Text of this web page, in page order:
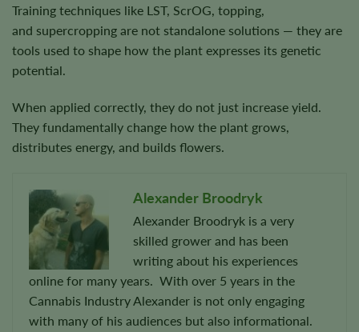
Training techniques like LST, ScrOG, topping,
and supercropping are not standalone solutions — they are
tools used to shape how the plant expresses its genetic
potential.
When applied correctly, they do not just increase yield.
They fundamentally change how the plant grows,
distributes energy, and builds flowers.
Alexander Broodryk
Alexander Broodryk is a very
skilled grower and has been
writing about his experiences
online for many years. With over 5 years in the
Cannabis Industry Alexander is not only engaging
with many of his audiences but also informational.